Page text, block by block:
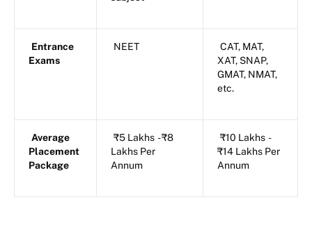
Entrance
Exams
NEET
CAT, MAT,
XAT, SNAP,
GMAT, NMAT,
etc.
Average
Placement
Package
₹5 Lakhs - ₹8
Lakhs Per
Annum
₹10 Lakhs -
₹14 Lakhs Per
Annum